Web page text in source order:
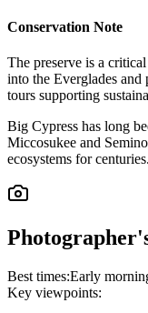
Conservation Note
The preserve is a
into the Everglades and
tours supporting
Big Cypress has long
Miccosukee and
ecosystems for centuries.
Best times:Early
Key viewpoints: